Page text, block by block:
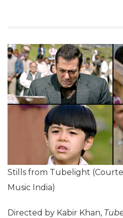
Stills from Tubelight
Music India)
Directed by Kabir Khan,